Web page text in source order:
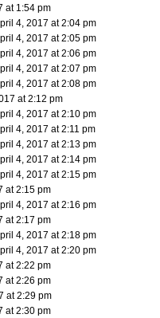
at 1:54 pm
4, 2017 at 2:04 pm
4, 2017 at 2:05 pm
4, 2017 at 2:06 pm
4, 2017 at 2:07 pm
4, 2017 at 2:08 pm
at 2:12 pm
4, 2017 at 2:10 pm
4, 2017 at 2:11 pm
4, 2017 at 2:13 pm
4, 2017 at 2:14 pm
4, 2017 at 2:15 pm
at 2:15 pm
4, 2017 at 2:16 pm
at 2:17 pm
4, 2017 at 2:18 pm
4, 2017 at 2:20 pm
at 2:22 pm
at 2:26 pm
at 2:29 pm
at 2:30 pm